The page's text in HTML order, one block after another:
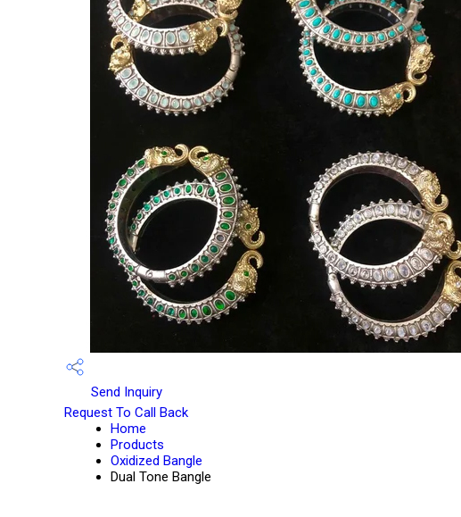
Send Inquiry
Request To Call Back
Home
Products
Oxidized Bangle
Dual Tone Bangle